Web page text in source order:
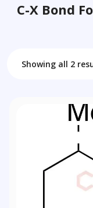
C-X Bond
Showing all 2